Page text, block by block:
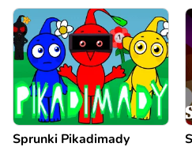
Sprunki Pikadimady